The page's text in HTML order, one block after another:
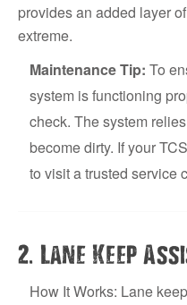
provides an added layer
extreme.
Maintenance Tip: To
system is functioning
check. The system
become dirty. If your
to visit a trusted service
2. Lane Keep
How It Works: Lane